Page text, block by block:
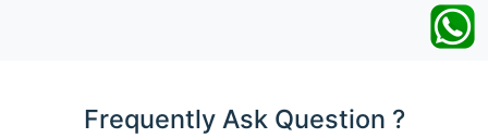
Frequently Ask Question ?